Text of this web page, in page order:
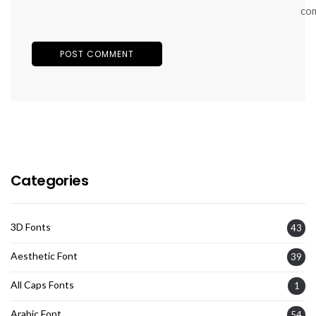
Categories
3D Fonts 43
Aesthetic Font 39
All Caps Fonts 1